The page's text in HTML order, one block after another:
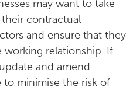
may want to take
contractual
and ensure that they
relationship. If
and amend
to minimise the risk of